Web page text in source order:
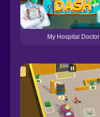
My Hospital Doctor